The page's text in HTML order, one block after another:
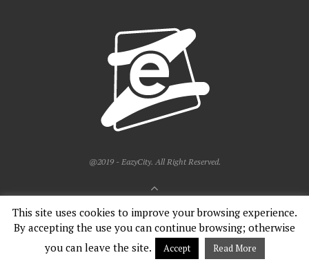
@2019 - EazyCity. All Right Reserved.
This site uses cookies to improve your browsing experience.
By accepting the use you can continue browsing; otherwise
you can leave the site.
Accept Read More
English Français